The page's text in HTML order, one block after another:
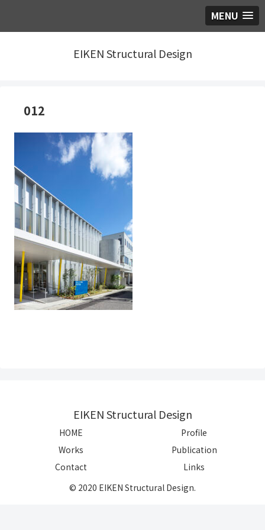
MENU
EIKEN Structural Design
012
EIKEN Structural Design
HOME
Profile
Works
Publication
Contact
Links
© 2020 EIKEN Structural Design.